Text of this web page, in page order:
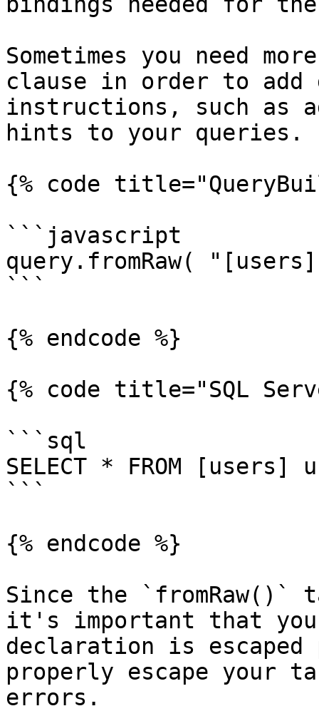
Sometimes you need
clause in order to add
instructions, such as
hints to your queries.
{% code
```javascript
query.fromRaw(
```
{% endcode %}
{% code title="SQL
```sql
SELECT * FROM
```
{% endcode %}
Since the `fromRaw()`
it's important that you
declaration is
properly escape your
errors.